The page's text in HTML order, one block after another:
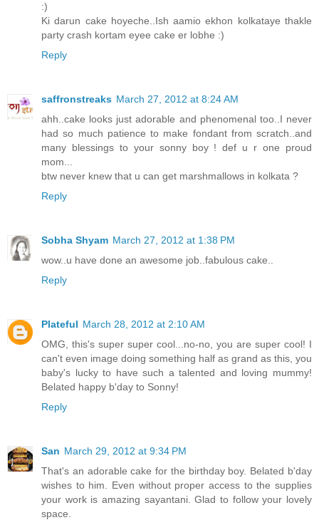
:)
Ki darun cake hoyeche..Ish aamio ekhon kolkataye thakle
party crash kortam eyee cake er lobhe :)
Reply
saffronstreaks March 27, 2012 at 8:24 AM
ahh..cake looks just adorable and phenomenal too..I never
had so much patience to make fondant from scratch..and
many blessings to your sonny boy ! def u r one proud
mom...
btw never knew that u can get marshmallows in kolkata ?
Reply
Sobha Shyam March 27, 2012 at 1:38 PM
wow..u have done an awesome job..fabulous cake..
Reply
Plateful March 28, 2012 at 2:10 AM
OMG, this's super super cool...no-no, you are super cool! I
can't even image doing something half as grand as this, you
baby's lucky to have such a talented and loving mummy!
Belated happy b'day to Sonny!
Reply
San March 29, 2012 at 9:34 PM
That's an adorable cake for the birthday boy. Belated b'day
wishes to him. Even without proper access to the supplies
your work is amazing sayantani. Glad to follow your lovely
space.